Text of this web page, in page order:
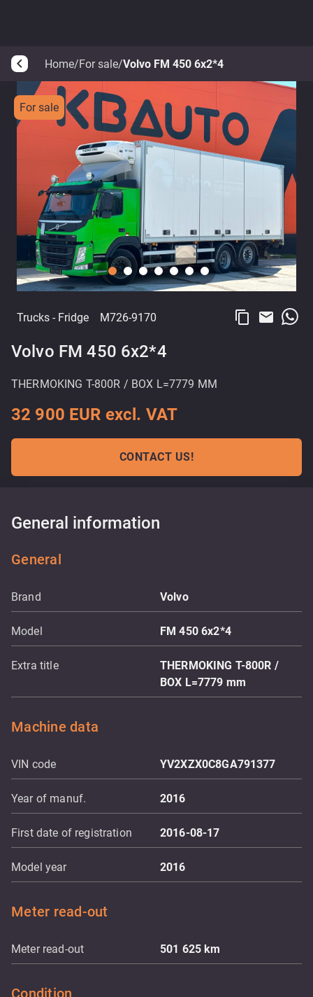
arrow_back_ios Home/For sale/Volvo FM 450 6x2*4
For sale
Trucks - Fridge M726-9170 content_copy email
Volvo FM 450 6x2*4
THERMOKING T-800R / BOX L=7779 MM
32 900 EUR excl. VAT
CONTACT US!
General information
General
Brand Volvo
Model FM 450 6x2*4
Extra title
THERMOKING T-800R /
BOX L=7779 mm
Machine data
VIN code YV2XZX0C8GA791377
Year of manuf. 2016
First date of registration 2016-08-17
Model year 2016
Meter read-out
Meter read-out 501 625km
Condition